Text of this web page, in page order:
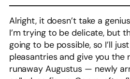
Alright, it doesn’t take a
I’m trying to be delicate, but
going to be possible, so I’ll
pleasantries and give you the
runaway Augustus — newly